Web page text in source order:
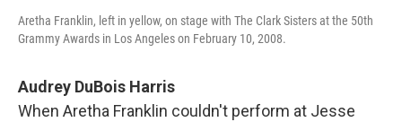
Aretha Franklin, left in yellow, on stage with The Clark Sisters at the 50th
Grammy Awards in Los Angeles on February 10, 2008.
Audrey DuBois Harris
When Aretha Franklin couldn't perform at Jesse